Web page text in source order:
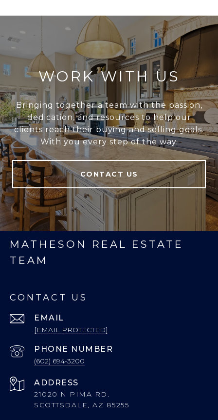
WORK WITH US
Bringing together a team with the passion,
dedication, and resources to help our
clients reach their buying and selling goals.
With you every step of the way.
CONTACT US
MATHESON REAL ESTATE
TEAM
CONTACT US
EMAIL
[EMAIL PROTECTED]
PHONE NUMBER
(602) 694-3200
ADDRESS
21020 N PIMA RD.
SCOTTSDALE, AZ 85255